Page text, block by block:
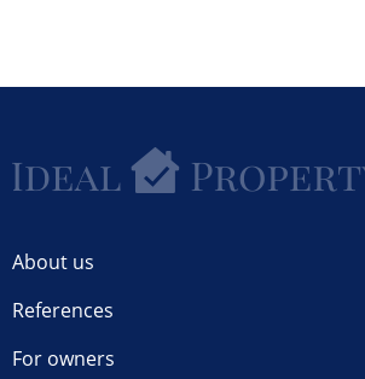
About us
References
For owners